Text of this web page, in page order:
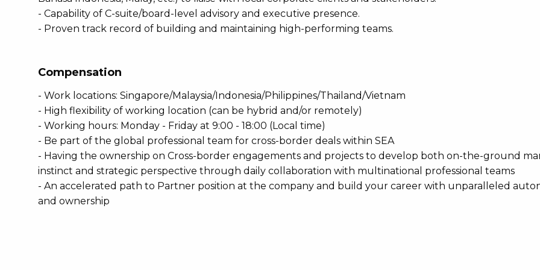
- Capability of C-suite/board-level advisory and executive presence.
- Proven track record of building and maintaining high-performing teams.
Compensation
- Work locations: Singapore/Malaysia/Indonesia/Philippines/Thailand/Vietnam
- High flexibility of working location (can be hybrid and/or remotely)
- Working hours: Monday - Friday at 9:00 - 18:00 (Local time)
- Be part of the global professional team for cross-border deals within SEA
- Having the ownership on Cross-border engagements and projects to develop both on-the-ground
instinct and strategic perspective through daily collaboration with multinational professional teams
- An accelerated path to Partner position at the company and build your career with unparalleled
and ownership